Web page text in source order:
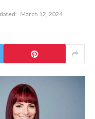
March 12, 2024